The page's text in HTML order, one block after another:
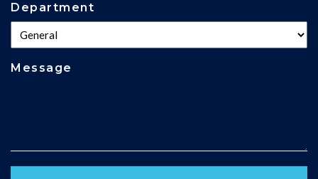
Department
Message